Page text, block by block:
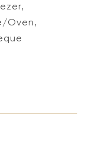
Oven,